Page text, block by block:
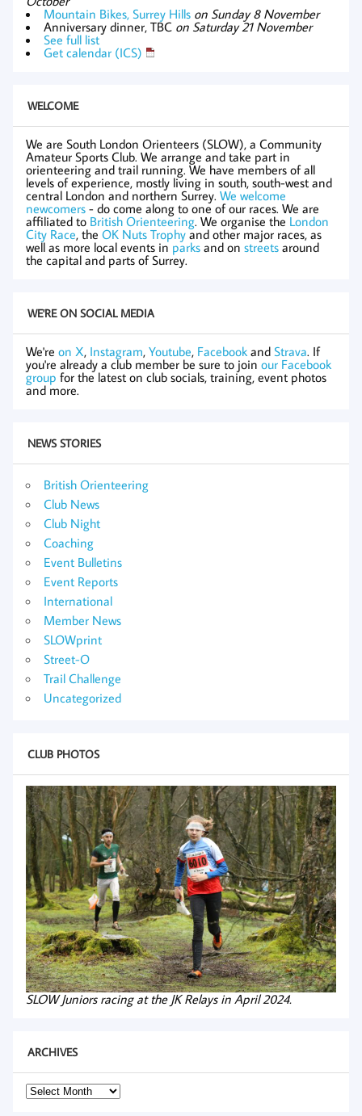
Mountain Bikes, Surrey Hills on Sunday 8 November
Anniversary dinner, TBC on Saturday 21 November
See full list
Get calendar (ICS)
WELCOME
We are South London Orienteers (SLOW), a Community
Amateur Sports Club. We arrange and take part in
orienteering and trail running. We have members of all
levels of experience, mostly living in south, south-west and
central London and northern Surrey. We welcome
newcomers - do come along to one of our races. We are
affiliated to British Orienteering. We organise the London
City Race, the OK Nuts Trophyand other major races, as
well as more local events in parks and on streets around
the capital and parts of Surrey.
WE'RE ON SOCIAL MEDIA
We're on X, Instagram, Youtube, Facebook and Strava. If
you're already a club member be sure to join our Facebook
group for the latest on club socials, training, event photos
and more.
NEWS STORIES
British Orienteering
Club News
Club Night
Coaching
Event Bulletins
Event Reports
International
Member News
SLOWprint
Street-O
Trail Challenge
Uncategorized
CLUB PHOTOS
SLOW Juniors racing at the JK Relays in April 2024.
ARCHIVES
Archives